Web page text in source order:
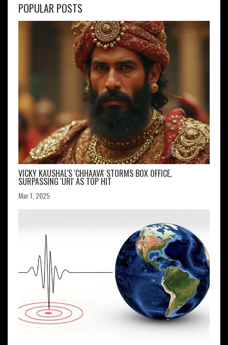
POPULAR POSTS
VICKY KAUSHAL'S 'CHHAAVA' STORMS BOX OFFICE,
SURPASSING 'URI' AS TOP HIT
Mar 1, 2025